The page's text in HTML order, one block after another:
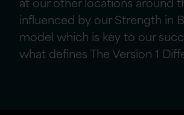
influenced by our Strength in
model which is key to our
what defines The Version 1